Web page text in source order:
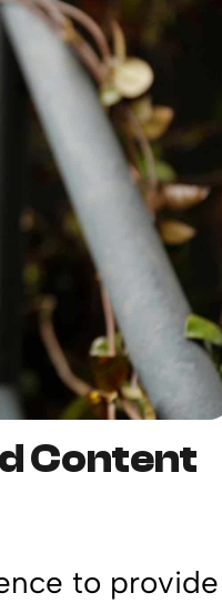
Content
to provide